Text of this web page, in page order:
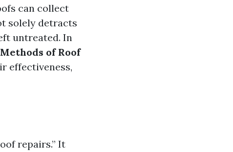
can collect
solely detracts
untreated. In
of Roof
effectiveness,
repairs.” It